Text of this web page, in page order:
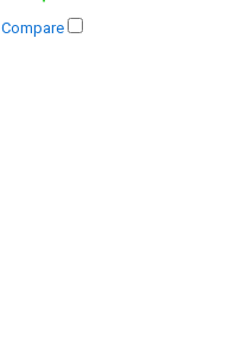
Compare